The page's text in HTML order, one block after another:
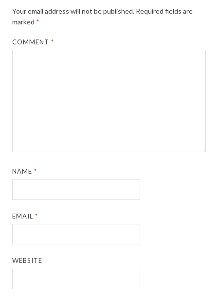
Your email address will not be published. Required fields are
marked *
COMMENT*
NAME*
EMAIL*
WEBSITE